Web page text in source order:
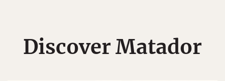
Discover Matador